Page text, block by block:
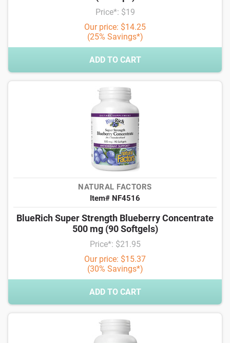
Price*: $19
Our price: $14.25
(25% Savings*)
ADD TO CART
NATURAL FACTORS
Item# NF4516
BlueRich Super Strength Blueberry Concentrate
500 mg (90 Softgels)
Price*: $21.95
Our price: $15.37
(30% Savings*)
ADD TO CART